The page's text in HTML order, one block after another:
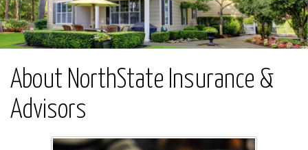
About NorthState Insurance &
Advisors